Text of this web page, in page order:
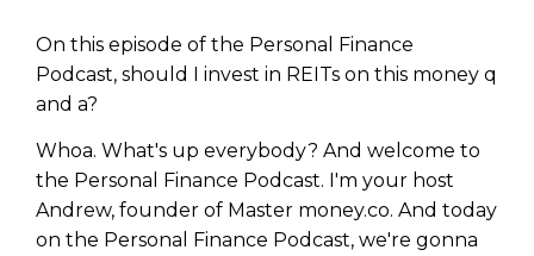
On this episode of the Personal Finance
Podcast, should I invest in REITs on this money q
and a?
Whoa. What's up everybody? And welcome to
the Personal Finance Podcast. I'm your host
Andrew, founder of Master money.co. And today
on the Personal Finance Podcast, we're gonna